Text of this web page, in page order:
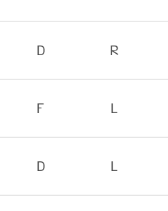
D R
F L
D L